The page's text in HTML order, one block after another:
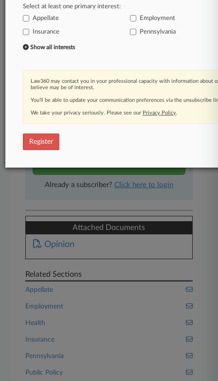
A Law360 subscription includes features such
as
Expert analysis
Advanced search
Judge information
Real-time alerts
450K+ searchable archived articles
And more!
Experience Law360 today with a
Already a subscriber? Click here to login
Attached Documents
Opinion
Related Sections
Appellate
Employment
Health
Insurance
Pennsylvania
Public Policy
Select at least one primary interest:
Appellate
Employment
Insurance Pennsylvania
Show all interests
Law360 may contact you in your professional capacity with information about
believe may be of interest.
You’ll be able to update your communication preferences via the unsubscribe
We take your privacy seriously. Please see our Privacy Policy.
Register